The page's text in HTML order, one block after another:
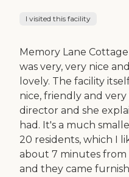
I visited this facility
Memory Lane
was very, very nice
lovely. The facility
nice, friendly and
director and she
had. It's a much
20 residents, which I
about 7 minutes from
and they came